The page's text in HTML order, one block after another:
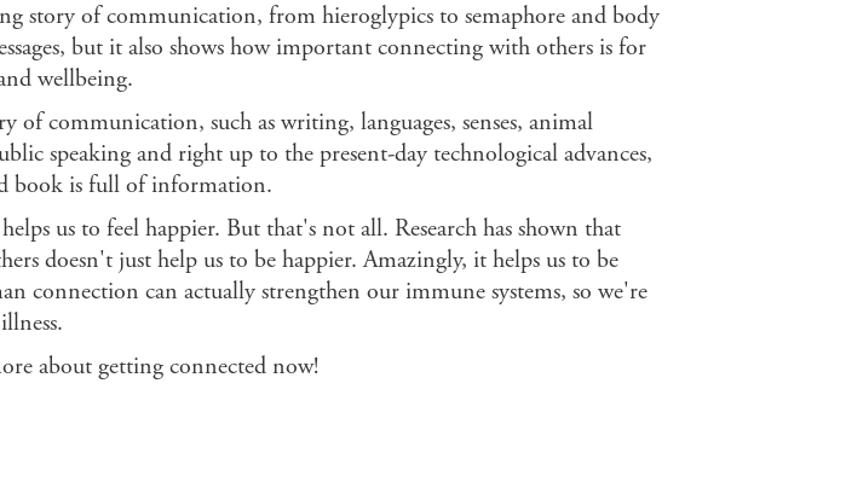
Booktopia
story of communication, from hieroglypics to semaphore and body
but it also shows how important connecting with others is for
wellbeing.
of communication, such as writing, languages, senses, animal
speaking and right up to the present-day technological advances,
book is full of information.
us to feel happier. But that's not all. Research has shown that
doesn't just help us to be happier. Amazingly, it helps us to be
connection can actually strengthen our immune systems, so we're
about getting connected now!